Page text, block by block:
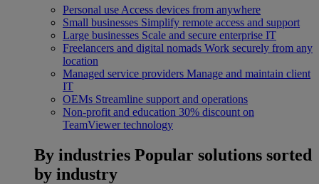
Personal use Access devices from anywhere
Small businesses Simplify remote access and support
Large businesses Scale and secure enterprise IT
Freelancers and digital nomads Work securely from any
location
Managed service providers Manage and maintain client
IT
OEMs Streamline support and operations
Non-profit and education 30% discount on
TeamViewer technology
By industries Popular solutions sorted
by industry